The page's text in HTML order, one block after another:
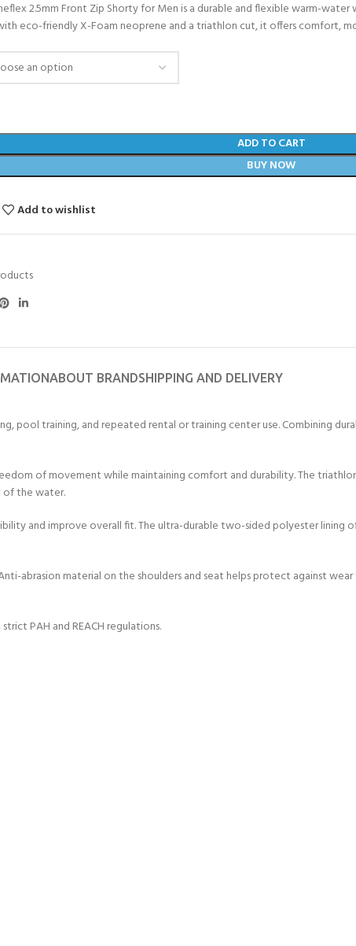
2.5mm Front Zip Shorty for Men is a durable and flexible warm-
eco-friendly X-Foam neoprene and a triathlon cut, it offers comfort,
ADD TO CART
BUY NOW
Add to wishlist
ABOUT BRANDSHIPPING AND DELIVERY
pool training, and repeated rental or training center use. Combining
of movement while maintaining comfort and durability. The
of the water.
and improve overall fit. The ultra-durable two-sided polyester lining
abrasion material on the shoulders and seat helps protect against wear
PAH and REACH regulations.